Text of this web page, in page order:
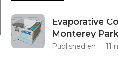
Evaporative
Monterey Park
Published en 11